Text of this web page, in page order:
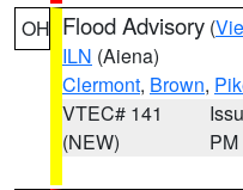
OH Flood Advisory (
ILN (Aiena)
Clermont, Brown,
VTEC# 141
(NEW)
PM